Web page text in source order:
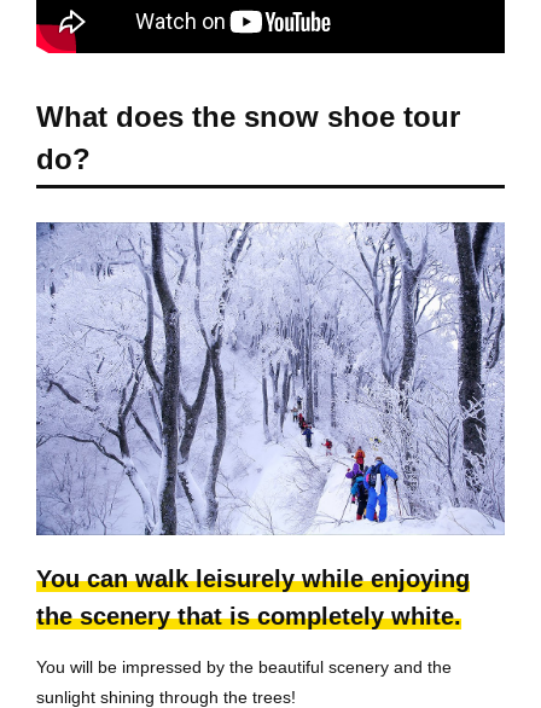
What does the snow shoe tour
do?
You can walk leisurely while enjoying
the scenery that is completely white.
You will be impressed by the beautiful scenery and the
sunlight shining through the trees!